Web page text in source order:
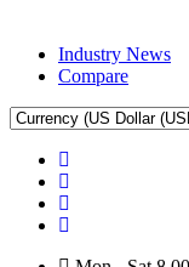
Industry News
Compare